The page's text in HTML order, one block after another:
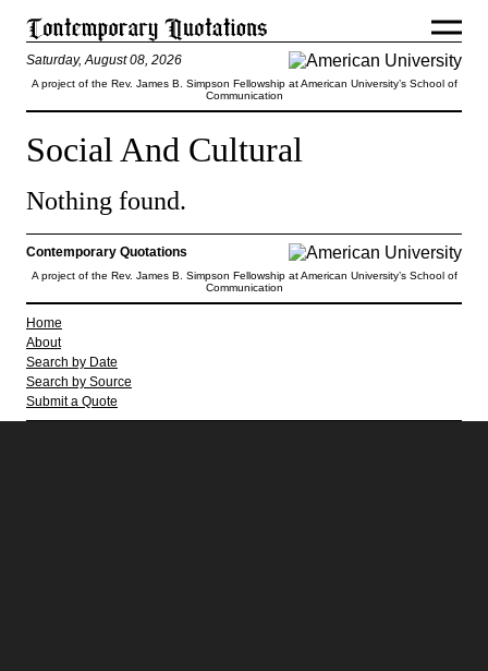
Saturday, August 08, 2026
A project of the Rev. James B. Simpson Fellowship at American University’s School of
Communication
Social And Cultural
Nothing found.
Contemporary Quotations
A project of the Rev. James B. Simpson Fellowship at American University’s School of
Communication
Home
About
Search by Date
Search by Source
Submit a Quote